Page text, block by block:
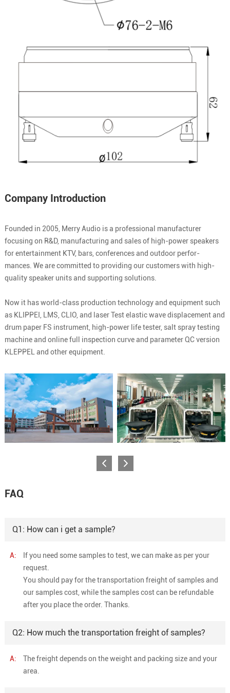
Company Introduction
Founded in 2005, Merry Audio is a professional manufacturer
focusing on R&D, manufacturing and sales of high-power speakers
for entertainment KTV, bars, conferences and outdoor perfor-
mances. We are committed to providing our customers with high-
quality speaker units and supporting solutions.
Now it has world-class production technology and equipment such
as KLIPPEI, LMS, CLIO, and laser Test elastic wave displacement and
drum paper FS instrument, high-power life tester, salt spray testing
machine and online full inspection curve and parameter QC version
KLEPPEL and other equipment.
FAQ
Q1: How can i get a sample?
A:
If you need some samples to test, we can make as per your
request.
You should pay for the transportation freight of samples and
our samples cost, while the samples cost can be refundable
after you place the order. Thanks.
Q2: How much the transportation freight of samples?
A:
The freight depends on the weight and packing size and your
area.